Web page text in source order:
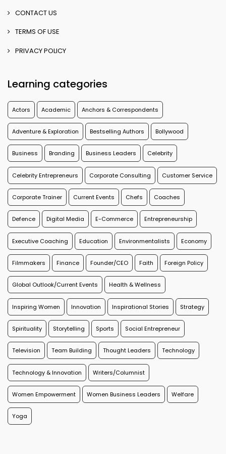
CONTACT US
TERMS OF USE
PRIVACY POLICY
Learning categories
Actors Academic Anchors & Correspondents
Adventure & Exploration Bestselling Authors Bollywood
Business Branding Business Leaders Celebrity
Celebrity Entrepreneurs Corporate Consulting Customer Service
Corporate Trainer Current Events Chefs Coaches
Defence Digital Media E-Commerce Entrepreneurship
Executive Coaching Education Environmentalists Economy
Filmmakers Finance Founder/CEO Faith Foreign Policy
Global Outlook/Current Events Health & Wellness
Inspiring Women Innovation Inspirational Stories Strategy
Spirituality Storytelling Sports Social Entrepreneur
Television Team Building Thought Leaders Technology
Technology & Innovation Writers/Columnist
Women Empowerment Women Business Leaders Welfare
Yoga